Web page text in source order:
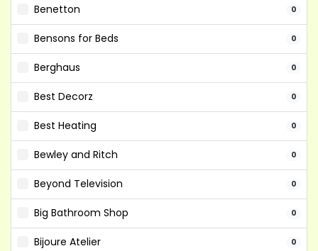
Benetton 0
Bensons for Beds 0
Berghaus 0
Best Decorz 0
Best Heating 0
Bewley and Ritch 0
Beyond Television 0
Big Bathroom Shop 0
Bijoure Atelier 0